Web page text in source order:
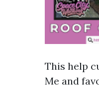
This help
Me and